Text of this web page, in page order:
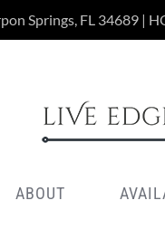
Springs, FL 34689 |
ABOUT